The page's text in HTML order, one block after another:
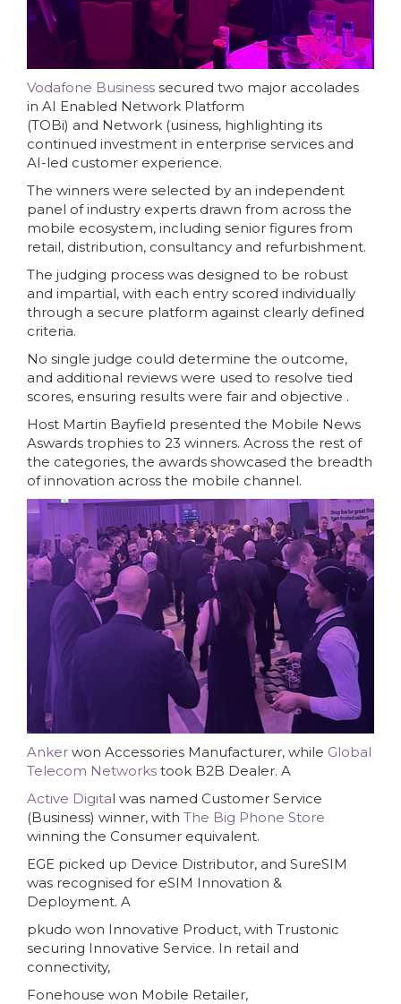
Vodafone Business secured two major accolades
in AI Enabled Network Platform
(TOBi) and Network (usiness, highlighting its
continued investment in enterprise services and
AI-led customer experience.
The winners were selected by an independent
panel of industry experts drawn from across the
mobile ecosystem, including senior figures from
retail, distribution, consultancy and refurbishment.
The judging process was designed to be robust
and impartial, with each entry scored individually
through a secure platform against clearly defined
criteria.
No single judge could determine the outcome,
and additional reviews were used to resolve tied
scores, ensuring results were fair and objective .
Host Martin Bayfield presented the Mobile News
Aswards trophies to 23 winners. Across the rest of
the categories, the awards showcased the breadth
of innovation across the mobile channel.
Anker won Accessories Manufacturer, while Global
Telecom Networks took B2B Dealer. A
Active Digital was named Customer Service
(Business) winner, with The Big Phone Store
winning the Consumer equivalent.
EGE picked up Device Distributor, and SureSIM
was recognised for eSIM Innovation &
Deployment. A
pkudo won Innovative Product, with Trustonic
securing Innovative Service. In retail and
connectivity,
Fonehouse won Mobile Retailer,